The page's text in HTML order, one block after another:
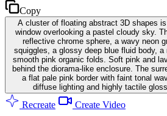
Copy
A cluster of floating abstract 3D shapes
window overlooking a pastel cloudy sky.
reflective chrome sphere, a wavy neon
squiggles, a glossy deep blue fluid body, a
smooth pink organic folds. Soft pink and
behind the diorama-like enclosure. The
a flat pale pink border with faint tonal
diffuse lighting and highly tactile
Recreate Create Video